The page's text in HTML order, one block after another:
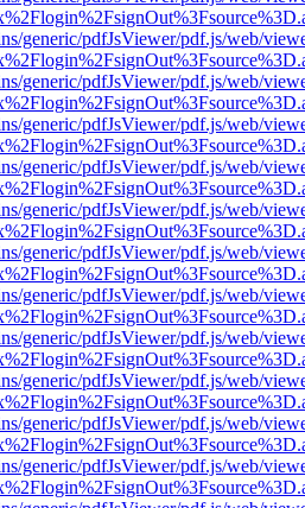
generic/pdfJsViewer/pdf.js/web/
generic/pdfJsViewer/pdf.js/web/
generic/pdfJsViewer/pdf.js/web/
generic/pdfJsViewer/pdf.js/web/
generic/pdfJsViewer/pdf.js/web/
generic/pdfJsViewer/pdf.js/web/
generic/pdfJsViewer/pdf.js/web/
generic/pdfJsViewer/pdf.js/web/
generic/pdfJsViewer/pdf.js/web/
generic/pdfJsViewer/pdf.js/web/
generic/pdfJsViewer/pdf.js/web/